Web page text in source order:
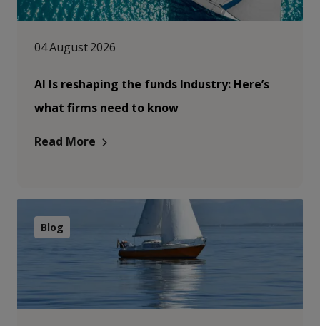
04 August 2026
AI Is reshaping the funds Industry: Here’s
what firms need to know
Read More
Blog